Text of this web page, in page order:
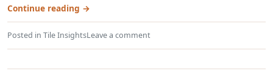
Continue reading →
Posted in Tile InsightsLeave a comment